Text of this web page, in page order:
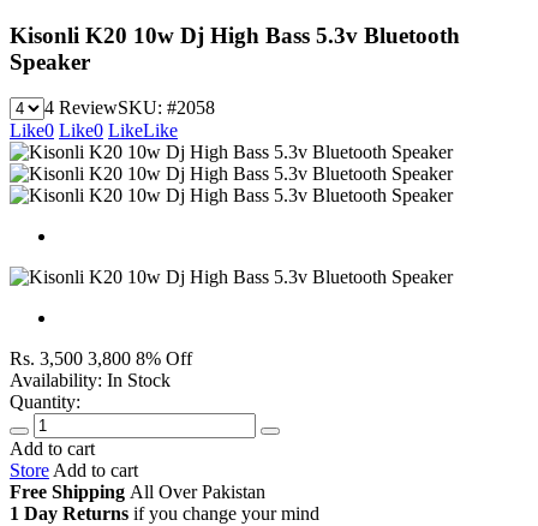
Kisonli K20 10w Dj High Bass 5.3v Bluetooth
Speaker
4 ReviewSKU: #2058
Like0 Like0 LikeLike
Rs. 3,500 3,800 8% Off
Availability: In Stock
Quantity:
Add to cart
Store Add to cart
Free Shipping All OverPakistan
1 Day Returns if you change your mind